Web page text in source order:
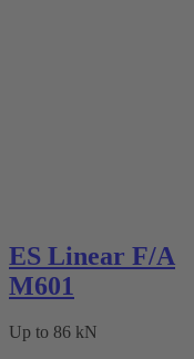
ES Linear F/A
M601
Up to 86 kN